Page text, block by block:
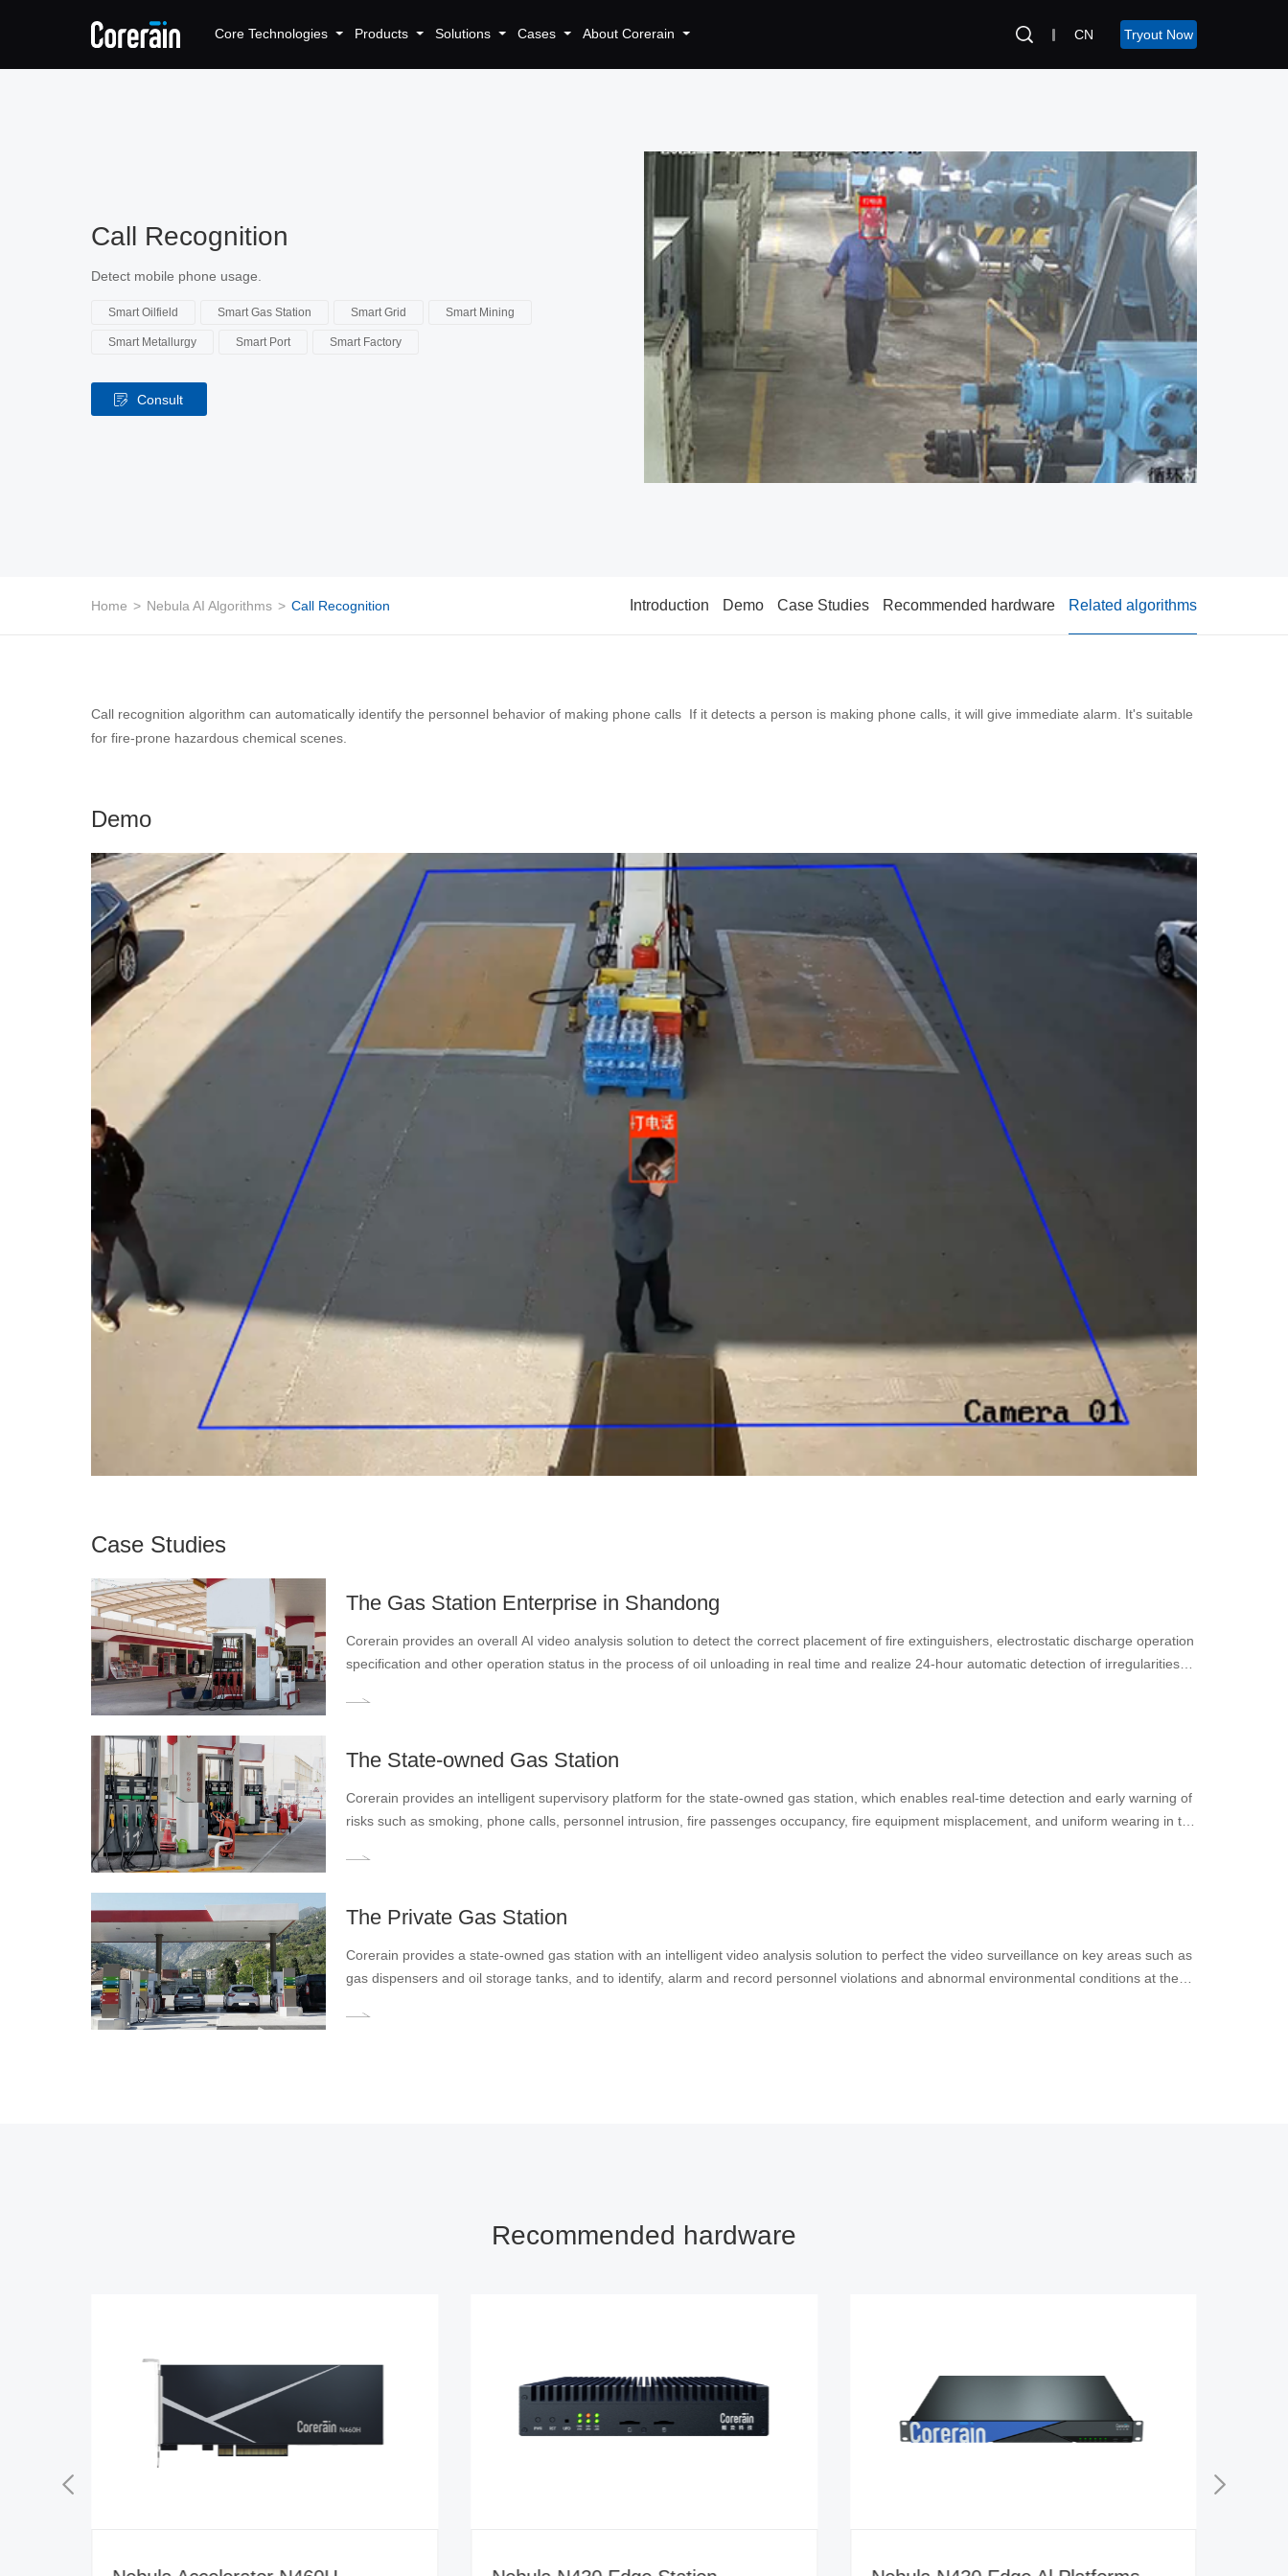
Core Technologies Products Solutions Cases About Corerain CN Tryout Now
Call Recognition
Detect mobile phone usage.
Smart Oilfield Smart Gas Station Smart Grid Smart Mining
Smart Metallurgy Smart Port Smart Factory
Consult
Home > Nebula AI Algorithms > Call Recognition Introduction Demo Case Studies Recommended hardware Related algorithms
Call recognition algorithm can automatically identify the personnel behavior of making phone calls If it detects a person is making phone calls, it will give immediate alarm. It's suitable
for fire-prone hazardous chemical scenes.
Demo
Case Studies
The Gas Station Enterprise in Shandong
Corerain provides an overall AI video analysis solution to detect the correct placement of fire extinguishers, electrostatic discharge operation
specification and other operation status in the process of oil unloading in real time and realize 24-hour automatic detection of irregularities
The State-owned Gas Station
Corerain provides an intelligent supervisory platform for the state-owned gas station, which enables real-time detection and early warning of
risks such as smoking, phone calls, personnel intrusion, fire passenges occupancy, fire equipment misplacement, and uniform wearing in the
The Private Gas Station
Corerain provides a state-owned gas station with an intelligent video analysis solution to perfect the video surveillance on key areas such as
gas dispensers and oil storage tanks, and to identify, alarm and record personnel violations and abnormal environmental conditions at the
Recommended hardware